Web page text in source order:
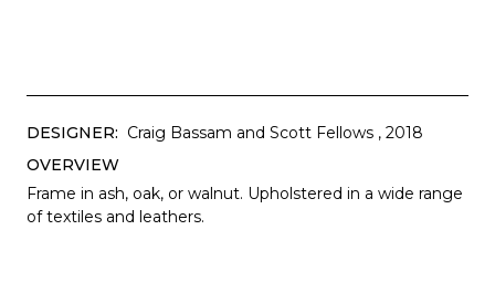
DESIGNER: Craig Bassam and Scott Fellows , 2018
OVERVIEW
Frame in ash, oak, or walnut. Upholstered in a wide range
of textiles and leathers.